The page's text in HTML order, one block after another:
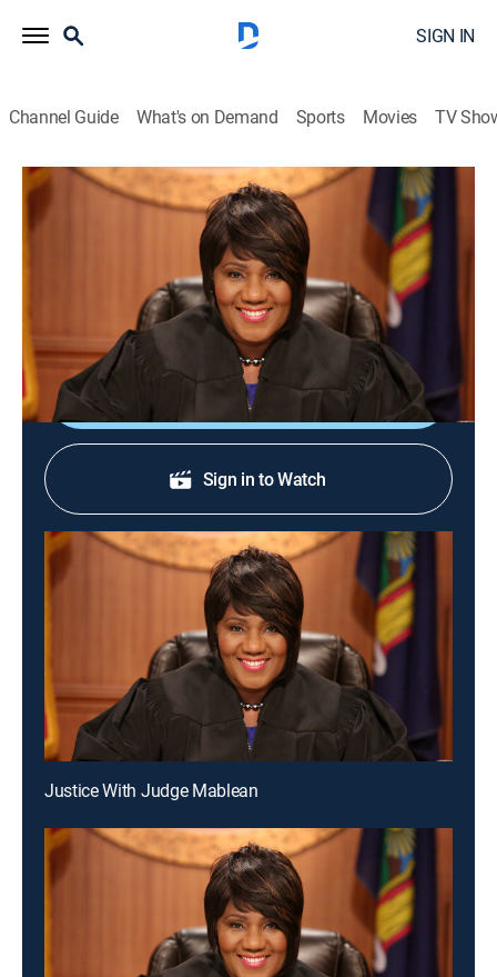
SIGN IN
Channel Guide What's on Demand Sports Movies TV
Justice With Judge Mablean
Justice With Judge Mablean
2026
Judge Mablean Ephraim presides over small-claims
court arbitrations.
Shop DIRECTV
Sign in to Watch
Justice With Judge Mablean